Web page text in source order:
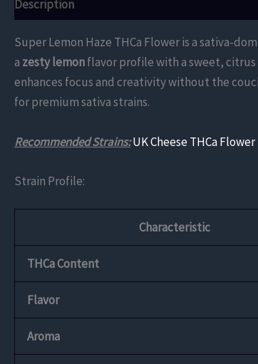
Description
Super Lemon Haze THCa Flower is a sativa-
a zesty lemonflavor profile with a sweet,
enhances focus and creativity without the
for premium sativa strains.
Recommended Strains:UK Cheese THCa Flower
Strain Profile:
Characteristic
THCa Content
Flavor
Aroma